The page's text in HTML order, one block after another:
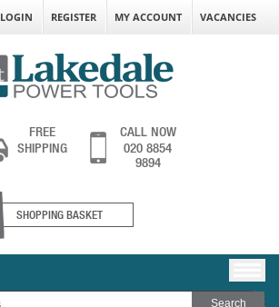
LOGIN REGISTER MY ACCOUNT VACANCIES
FREE
SHIPPING
CALL NOW
020 8854
9894
SHOPPING BASKET